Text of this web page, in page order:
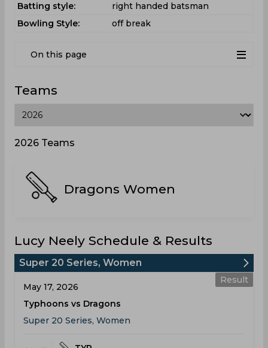
Batting style:
right handed batsman
Bowling Style:
off break
On this page
Teams
2026 Teams
Dragons Women
Lucy Neely Schedule & Results
Super 20 Series, Women
Result
May 17, 2026
Typhoons vs Dragons
Super 20 Series, Women